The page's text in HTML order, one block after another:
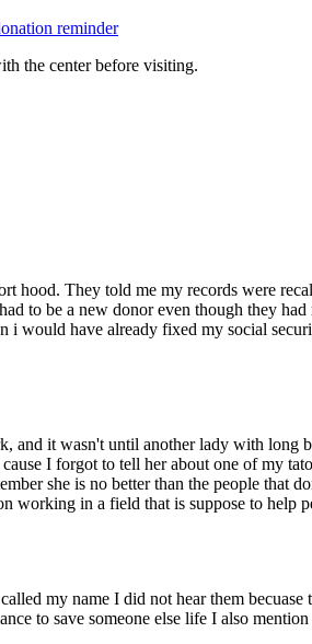
reminder
the center before visiting.
hood. They told me my records were
to be a new donor even though they
would have already fixed my social
and it wasn't until another lady with
I forgot to tell her about one of my
she is no better than the people
working in a field that is suppose to help
my name I did not hear them
to save someone else life I also